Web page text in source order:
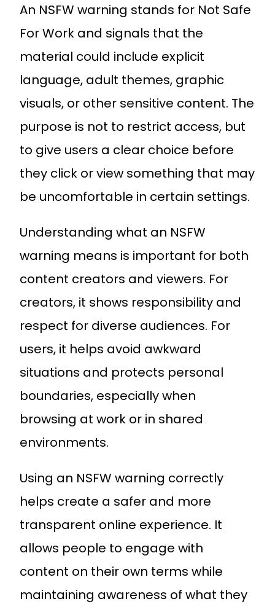
An NSFW warning stands for Not Safe
For Work and signals that the
material could include explicit
language, adult themes, graphic
visuals, or other sensitive content. The
purpose is not to restrict access, but
to give users a clear choice before
they click or view something that may
be uncomfortable in certain settings.
Understanding what an NSFW
warning means is important for both
content creators and viewers. For
creators, it shows responsibility and
respect for diverse audiences. For
users, it helps avoid awkward
situations and protects personal
boundaries, especially when
browsing at work or in shared
environments.
Using an NSFW warning correctly
helps create a safer and more
transparent online experience. It
allows people to engage with
content on their own terms while
maintaining awareness of what they